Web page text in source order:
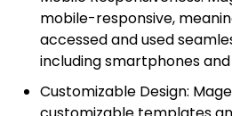
mobile-responsive,
accessed and used
including smartphones
Customizable Design: